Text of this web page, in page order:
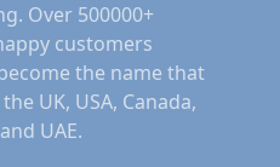
Over 500000+
customers
the name that
UK, USA, Canada,
UAE.